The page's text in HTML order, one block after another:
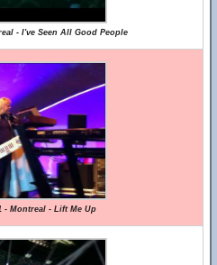
- I've Seen All Good People
- Montreal - Lift Me Up